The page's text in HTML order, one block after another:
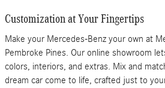
Customization at Your Fingertips
Make your Mercedes-Benz your own at
Pembroke Pines. Our online showroom
colors, interiors, and extras. Mix and
dream car come to life, crafted just to